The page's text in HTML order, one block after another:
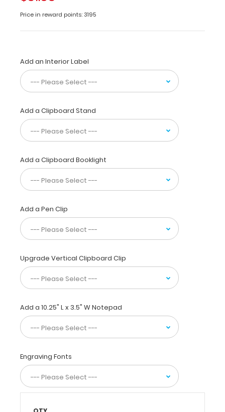
a-
full
size
folding
clipboard
of
lightweight
aluminum
for
the
healthcare
students
professionals containing
the
most
daily
medical
and
pharmacy information.
Clipboards
are
used
by
interns,
residents,
nurses,
and
professionals
Price in reward points: 3195
Add an Interior Label
Add a Clipboard Stand
Add a Clipboard Booklight
Add a Pen Clip
Upgrade Vertical Clipboard Clip
Add a 10.25" L x 3.5" W Notepad
Engraving Fonts